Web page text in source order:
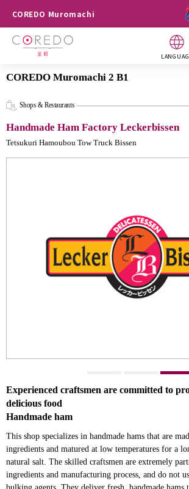
COREDO Muromachi
COREDO Muromachi 2 B1
Shops & Restaurants
Handmade Ham Factory Leckerbissen
Tetsukuri Hamoubou Tow Truck Bissen
Experienced craftsmen are committed to
delicious food
Handmade ham
This shop specializes in handmade hams that are
ingredients and matured at low temperatures for a
natural salt. The skilled craftsmen are extremely
ingredients and manufacturing process, and do not